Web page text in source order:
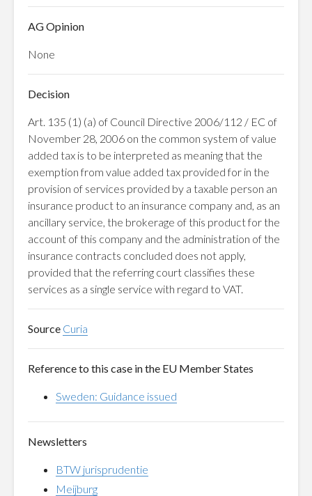
AG Opinion
None
Decision
Art. 135 (1) (a) of Council Directive 2006/112 / EC of
November 28, 2006 on the common system of value
added tax is to be interpreted as meaning that the
exemption from value added tax provided for in the
provision of services provided by a taxable person an
insurance product to an insurance company and, as an
ancillary service, the brokerage of this product for the
account of this company and the administration of the
insurance contracts concluded does not apply,
provided that the referring court classifies these
services as a single service with regard to VAT.
Source Curia
Reference to this case in the EU Member States
Sweden: Guidance issued
Newsletters
BTW jurisprudentie
Meijburg